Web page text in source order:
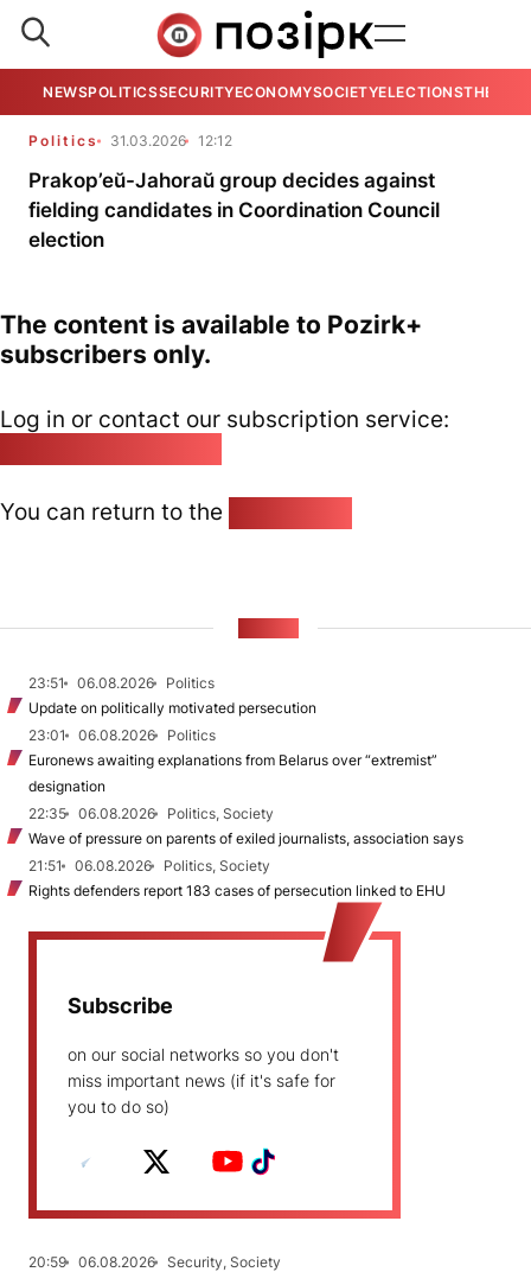
NEWSPOLITICSSECURITYECONOMYSOCIETYELECTIONSTHE
Politics 31.03.2026 12:12
Prakop’eŭ-Jahoraŭ group decides against
fielding candidates in Coordination Council
election
The content is available to Pozirk+
subscribers only.
Log in or contact our subscription service:
You can return to the
23:51 06.08.2026
Politics
Update on politically motivated persecution
23:01
06.08.2026
Politics
Euronews awaiting explanations from Belarus over “extremist”
designation
22:35
06.08.2026
Politics, Society
Wave of pressure on parents of exiled journalists, association says
21:51
06.08.2026
Politics, Society
Rights defenders report 183 cases of persecution linked to EHU
Subscribe
on our social networks so you don't
miss important news (if it's safe for
you to do so)
20:59 06.08.2026
Security, Society